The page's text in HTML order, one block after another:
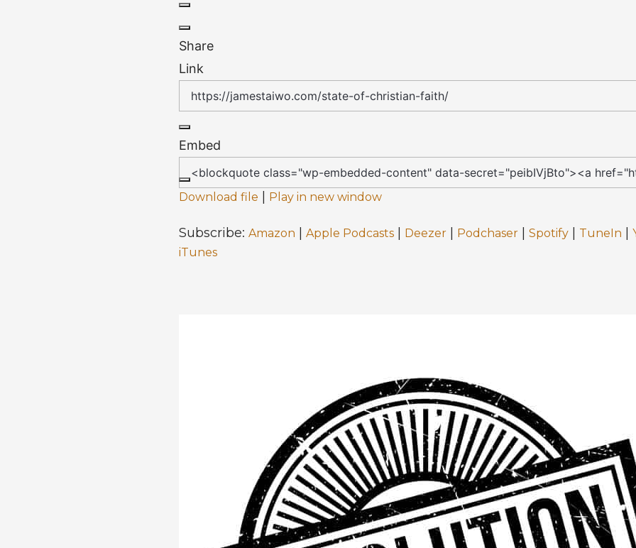
Share
Link
Embed
Download file | Play in new window
Subscribe: Amazon | Apple Podcasts | Deezer | Podchaser | Spotify | TuneIn |
iTunes